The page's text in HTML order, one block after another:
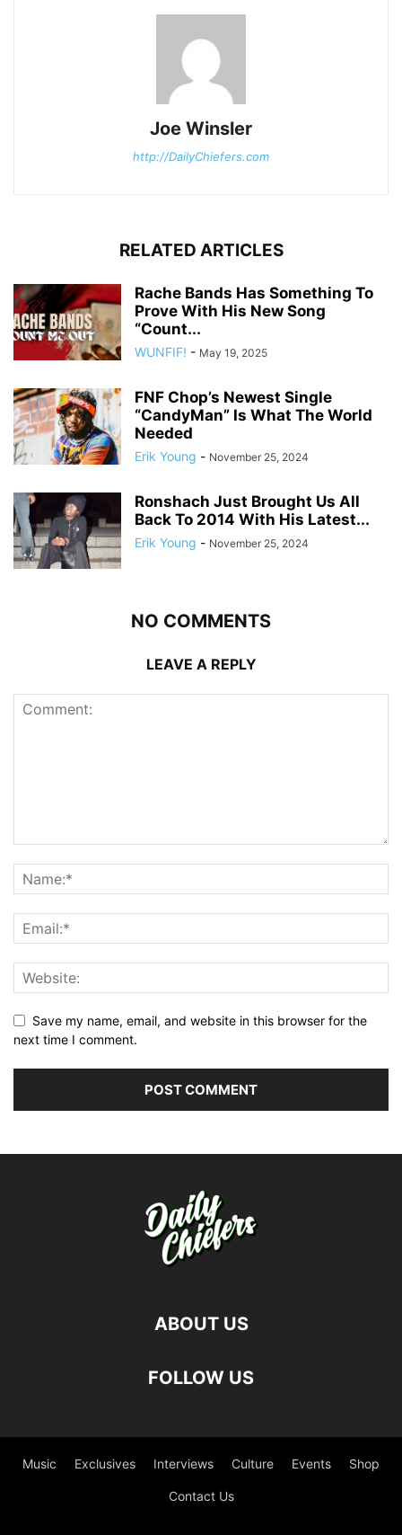
Joe Winsler
http://DailyChiefers.com
RELATED ARTICLES
Rache Bands Has Something To
Prove With His New Song
“Count...
WUNFIF! - May 19, 2025
FNF Chop’s Newest Single
“CandyMan” Is What The World
Needed
Erik Young - November 25, 2024
Ronshach Just Brought Us All
Back To 2014 With His Latest...
Erik Young - November 25, 2024
NO COMMENTS
LEAVE A REPLY
Save my name, email, and website in this browser for the
next time I comment.
ABOUT US
FOLLOW US
Music Exclusives Interviews Culture Events Shop
Contact Us